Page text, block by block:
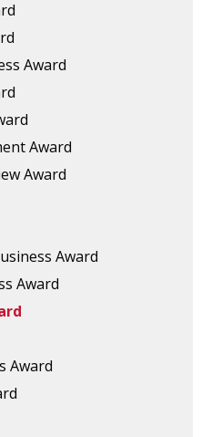
Award
Award
Award
Award
Award
Award